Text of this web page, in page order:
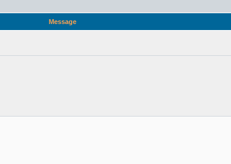
Message